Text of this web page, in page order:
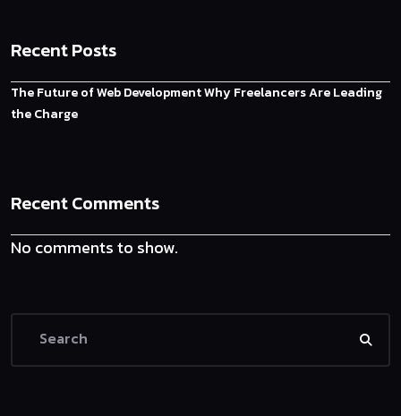
Recent Posts
The Future of Web Development Why Freelancers Are Leading
the Charge
Recent Comments
No comments to show.